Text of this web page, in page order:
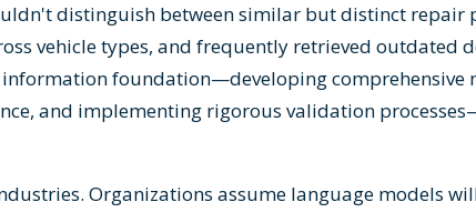
distinguish between similar but distinct repair
vehicle types, and frequently retrieved outdated
foundation—developing comprehensive
and implementing rigorous validation
Organizations assume language models